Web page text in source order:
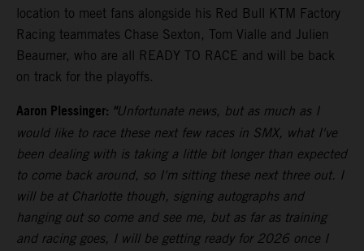
location to meet fans alongside his Red Bull KTM Factory
Racing teammates Chase Sexton, Tom Vialle and Julien
Beaumer, who are all READY TO RACE and will be back
on track for the playoffs.
Aaron Plessinger: "Unfortunate news, but as much as I
would like to race these next few races in SMX, what I've
been dealing with is taking a little bit longer than expected
to come back around, so I'm sitting these next three out. I
will be at Charlotte though, signing autographs and
hanging out so come and see me, but as far as training
and racing goes, I will be getting ready for 2026 once I